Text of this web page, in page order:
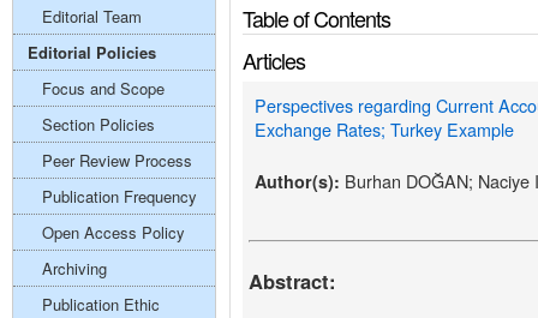
Table of Contents
Articles
Perspectives regarding Current
Exchange Rates; Turkey Example
Author(s): Burhan DOĞAN; Naciye
Abstract:
Editorial Team
Editorial Policies
Focus and Scope
Section Policies
Peer Review Process
Publication Frequency
Open Access Policy
Archiving
Publication Ethic